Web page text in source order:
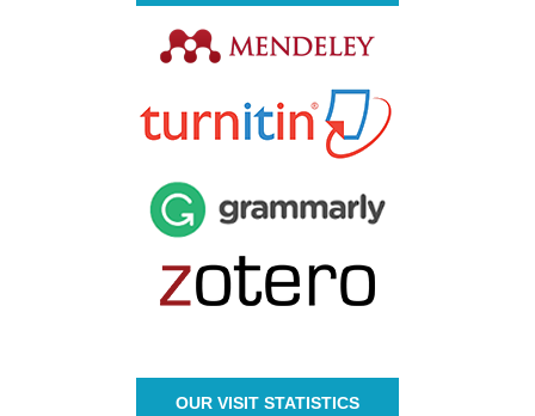
OUR VISIT STATISTICS